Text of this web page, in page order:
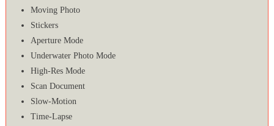
Moving Photo
Stickers
Aperture Mode
Underwater Photo Mode
High-Res Mode
Scan Document
Slow-Motion
Time-Lapse